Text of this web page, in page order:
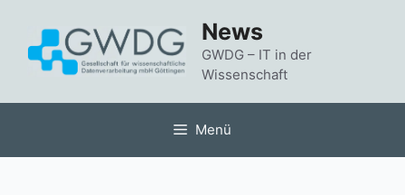
springen
News
GWDG – IT in der
Wissenschaft
Menü